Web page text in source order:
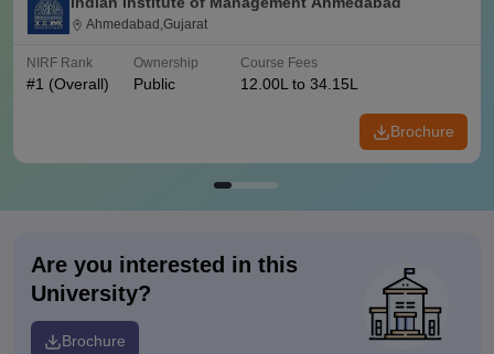
Ahmedabad,Gujarat
NIRF Rank
#1 (Overall)
Ownership
Public
Course Fees
12.00L to 34.15L
Brochure
Are you interested in this
University?
Brochure